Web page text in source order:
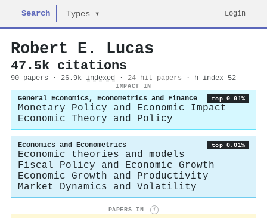
Search Types ▾ Login
Robert E. Lucas
47.5k citations
90 papers · 26.9k indexed · 24 hit papers · h-index 52
IMPACT IN
General Economics, Econometrics and Finance top 0.01%
Monetary Policy and Economic Impact
Economic Theory and Policy
Economics and Econometrics top 0.01%
Economic theories and models
Fiscal Policy and Economic Growth
Economic Growth and Productivity
Market Dynamics and Volatility
PAPERS IN i